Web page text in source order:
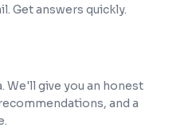
Get answers quickly.
We'll give you an honest
and a